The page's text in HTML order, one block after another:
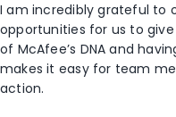
I amincrediblygrateful to
opportunities for us to
of McAfee’s DNA and
makes it easy for team
action.